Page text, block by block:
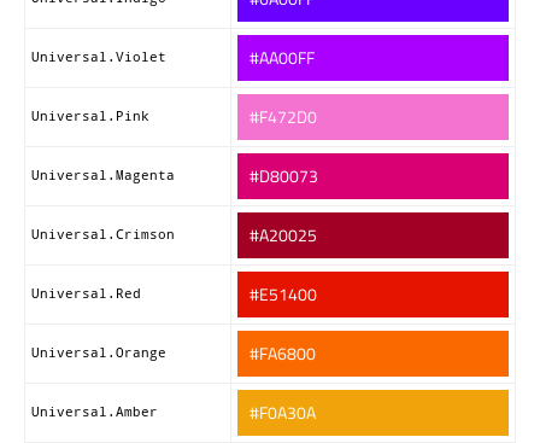
Universal.Violet #AA00FF
Universal.Pink #F472D0
Universal.Magenta #D80073
Universal.Crimson #A20025
Universal.Red #E51400
Universal.Orange #FA6800
Universal.Amber #F0A30A